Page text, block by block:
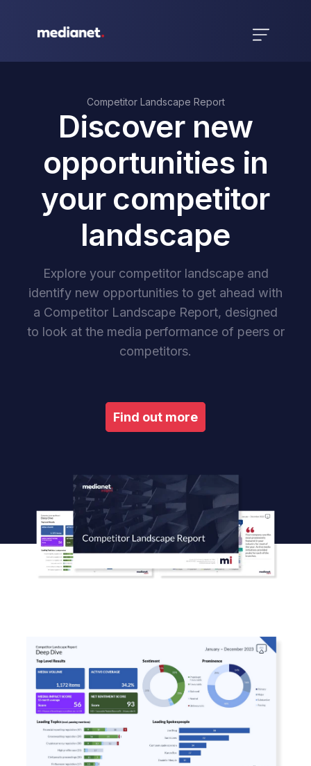
Competitor Landscape Report
Discover new
opportunities in
your competitor
landscape
Explore your competitor landscape and
identify new opportunities to get ahead with
a Competitor Landscape Report, designed
to look at the media performance of peers or
competitors.
Find out more